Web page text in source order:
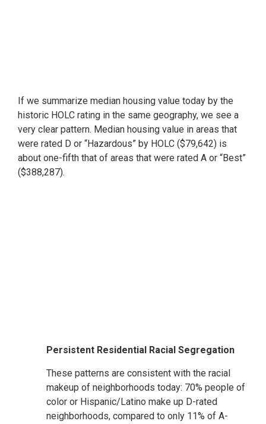
If we summarize median housing value today by the
historic HOLC rating in the same geography, we see a
very clear pattern. Median housing value in areas that
were rated D or “Hazardous” by HOLC ($79,642) is
about one-fifth that of areas that were rated A or “Best”
($388,287).
Persistent Residential Racial Segregation
These patterns are consistent with the racial
makeup of neighborhoods today: 70% people of
color or Hispanic/Latino make up D-rated
neighborhoods, compared to only 11% of A-